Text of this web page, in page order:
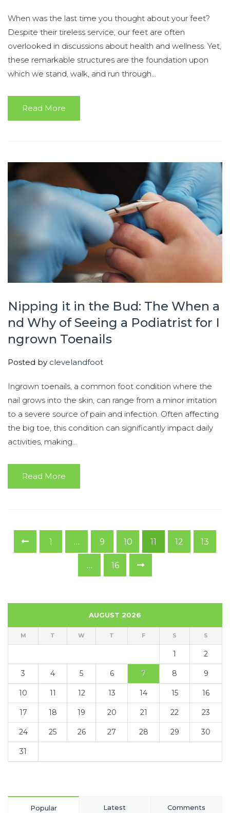
When was the last time you thought about your feet?
Despite their tireless service, our feet are often
overlooked in discussions about health and wellness. Yet,
these remarkable structures are the foundation upon
which we stand, walk, and run through...
Read More
Nipping it in the Bud: The When a
nd Why of Seeing a Podiatrist for I
ngrown Toenails
Posted by clevelandfoot
Ingrown toenails, a common foot condition where the
nail grows into the skin, can range from a minor irritation
to a severe source of pain and infection. Often affecting
the big toe, this condition can significantly impact daily
activities, making...
Read More
1 … 9 10 11 12 13
… 16
AUGUST 2026
M T W T F S S
1 2
3 4 5 6 7 8 9
10 11 12 13 14 15 16
17 18 19 20 21 22 23
24 25 26 27 28 29 30
31
Popular Latest Comments